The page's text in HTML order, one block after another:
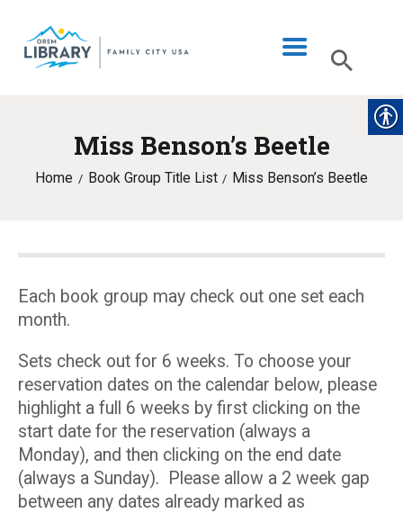
Miss Benson’s Beetle
Home Book Group Title List Miss Benson’s Beetle
LIBRARY INFO
CATALOG
PROGRAMS & EVENTS
MY ACCOUNT
Each book group may check out one set each
month.
Sets check out for 6 weeks. To choose your
reservation dates on the calendar below, please
highlight a full 6 weeks by first clicking on the
start date for the reservation (always a
Monday), and then clicking on the end date
(always a Sunday). Please allow a 2 week gap
between any dates already marked as